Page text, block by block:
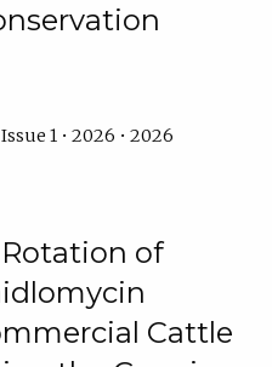
1 • 2026 • 2026
of
Cattle